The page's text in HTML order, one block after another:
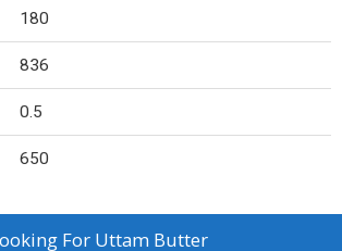
180
836
0.5
650
For Uttam Butter